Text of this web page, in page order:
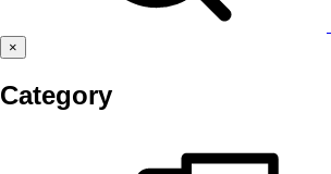
×
Category